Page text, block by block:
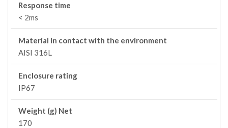
Response time
< 2ms
Material in contact with the environment
AISI 316L
Enclosure rating
IP67
Weight (g) Net
170